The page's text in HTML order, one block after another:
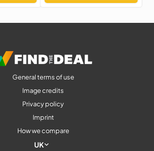
General terms of use
Image credits
Privacy policy
Imprint
How we compare
UK